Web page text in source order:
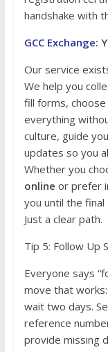
handshake with
GCC Exchange:
Our service
We help you
fill forms,
everything
culture, guide
updates so you
Whether you
online or prefer
you until the final
Just a clear path.
Tip 5: Follow Up
Everyone says
move that
wait two days.
reference
provide missing